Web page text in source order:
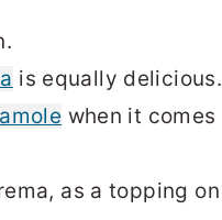
is equally delicious.
when it comes
as a topping on